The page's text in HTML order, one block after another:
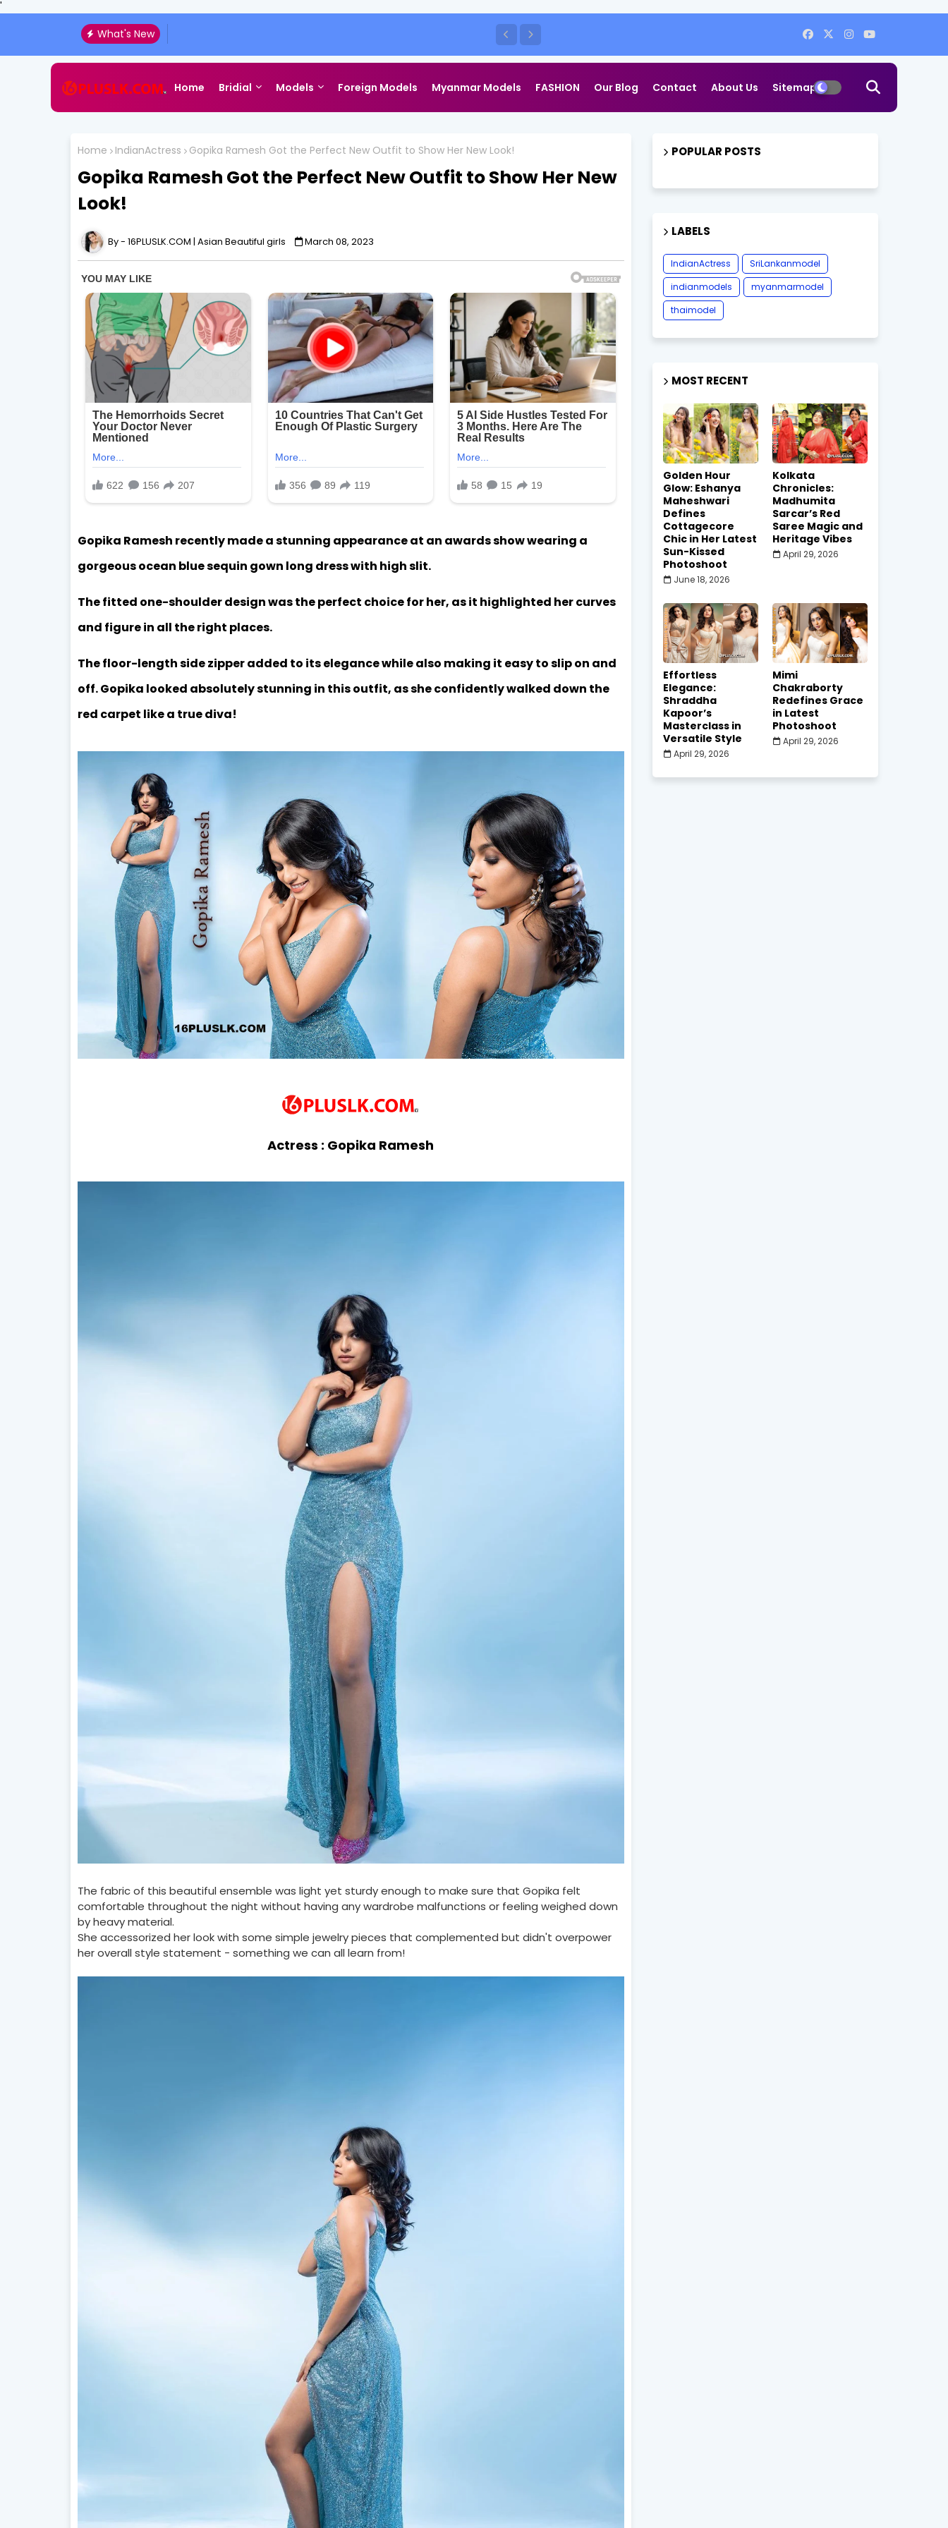
'
What's New
Home Bridial Models Foreign Models Myanmar Models FASHION Our Blog Contact About Us Sitemap
Home IndianActress Gopika Ramesh Got the Perfect New Outfit to Show Her New Look!
Gopika Ramesh Got the Perfect New Outfit to Show Her New
Look!
16PLUSLK.COM | Asian Beautiful girls March 08, 2023
Gopika Ramesh recently made a stunning appearance at an awards show wearing a
gorgeous ocean blue sequin gown long dress with high slit.
The fitted one-shoulder design was the perfect choice for her, as it highlighted her curves
and figure in all the right places.
The floor-length side zipper added to its elegance while also making it easy to slip on and
off. Gopika looked absolutely stunning in this outfit, as she confidently walked down the
red carpet like a true diva!
Actress : Gopika Ramesh
The fabric of this beautiful ensemble was light yet sturdy enough to make sure that Gopika felt
comfortable throughout the night without having any wardrobe malfunctions or feeling weighed down
by heavy material.
She accessorized her look with some simple jewelry pieces that complemented but didn't overpower
her overall style statement - something we can all learn from!
POPULAR POSTS
LABELS
IndianActress
SriLankanmodel
indianmodels
myanmarmodel
thaimodel
MOST RECENT
Golden Hour
Glow: Eshanya
Maheshwari
Defines
Cottagecore
Chic in Her Latest
Sun-Kissed
Photoshoot
June 18, 2026
Kolkata
Chronicles:
Madhumita
Sarcar’s Red
Saree Magic and
Heritage Vibes
April 29, 2026
Effortless
Elegance:
Shraddha
Kapoor’s
Masterclass in
Versatile Style
April 29, 2026
Mimi
Chakraborty
Redefines Grace
in Latest
Photoshoot
April 29, 2026